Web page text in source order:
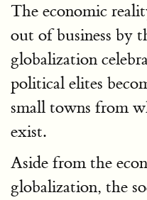
The economic
out of business by
globalization
political elites
small towns from
exist.
Aside from the
globalization, the